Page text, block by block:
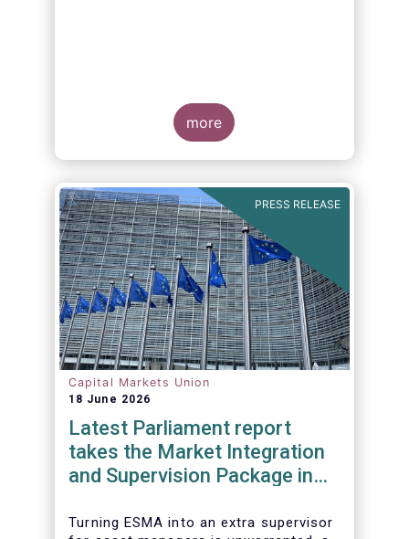
more
PRESS RELEASE
Capital Markets Union
18 June 2026
Latest Parliament report
takes the Market Integration
and Supervision Package in
Turning ESMA into an extra supervisor